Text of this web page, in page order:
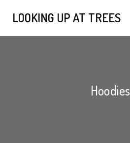
LOOKING UP AT TREES
Hoodies